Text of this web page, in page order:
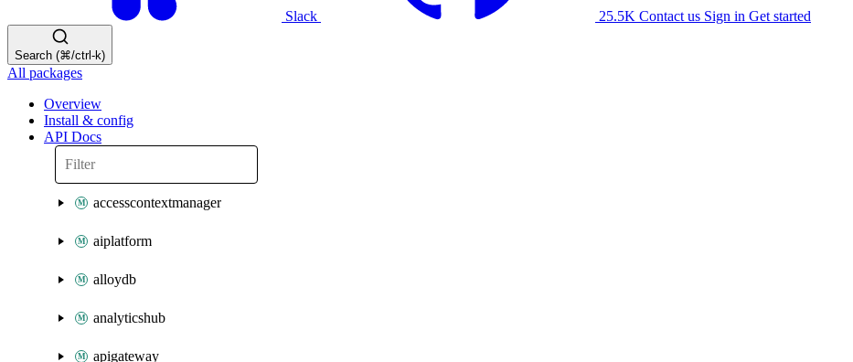
Slack 25.5K Contact us Sign in Get started
Search (⌘/ctrl-k)
All packages
Overview
Install & config
API Docs
accesscontextmanager
aiplatform
alloydb
analyticshub
apigateway